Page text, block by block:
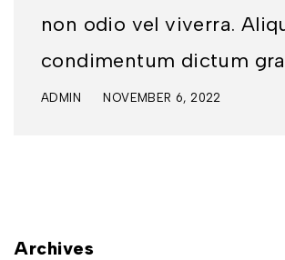
non odio vel viverra.
condimentum dictum
ADMIN NOVEMBER 6, 2022
Archives